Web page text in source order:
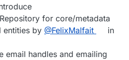
for core/metadata
entities by @FelixMalfait
in
email handles and emailing